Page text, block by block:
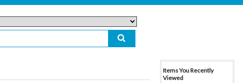
Items You Recently
Viewed